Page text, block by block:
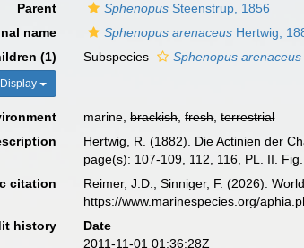
Parent
Sphenopus Steenstrup, 1856
name
Sphenopus arenaceus Hertwig,
(1)
Display
Subspecies Sphenopus
marine,brackish,fresh,terrestrial
Hertwig, R. (1882). Die Actinien der
page(s): 107-109, 112, 116, PL. II.
citation Reimer, J.D.; Sinniger, F. (2026).
https://www.marinespecies.org/
history
Date
2011-11-01 01:36:28Z